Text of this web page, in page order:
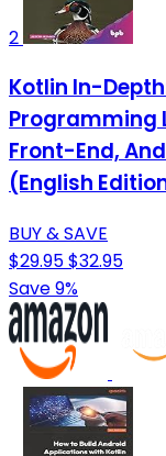
2
Kotlin In-
Programming
Front-End,
(English
BUY & SAVE
$29.95$32.95
Save 9%